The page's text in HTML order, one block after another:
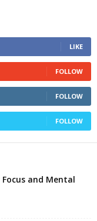
LIKE
FOLLOW
FOLLOW
FOLLOW
and Mental